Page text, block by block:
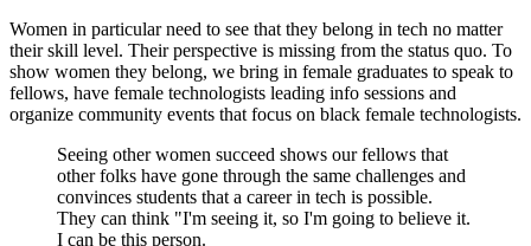
Women in particular need to see that they belong in tech no matter
their skill level. Their perspective is missing from the status quo. To
show women they belong, we bring in female graduates to speak to
fellows, have female technologists leading info sessions and
organize community events that focus on black female technologists.
Seeing other women succeed shows our fellows that
other folks have gone through the same challenges and
convinces students that a career in tech is possible.
They can think "I'm seeing it, so I'm going to believe it.
I can be this person.